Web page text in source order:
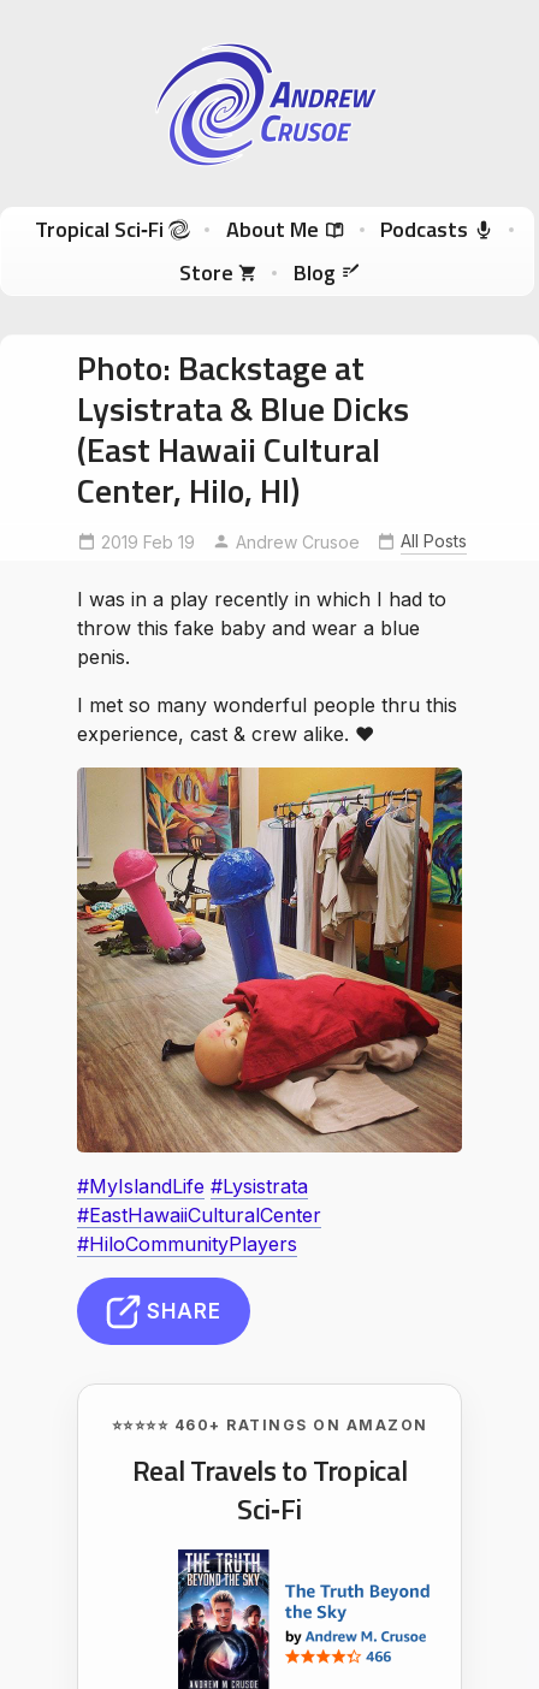
Andrew Crusoe
Tropical Sci-Fi Author & True Hawaii Adventures
Skip to content
Tropical Sci‑Fi About Me
Podcasts
Store
Blog
Photo: Backstage at
Lysistrata & Blue Dicks
(East Hawaii Cultural
Center, Hilo, HI)
2019 Feb 19 Andrew Crusoe
HiloCommunityPlayers
lysistrata
All Posts
I was in a play recently in which I had to
throw this fake baby and wear a blue
penis.
I met so many wonderful people thru this
experience, cast & crew alike. ♥️
#MyIslandLife #Lysistrata
#EastHawaiiCulturalCenter
#HiloCommunityPlayers
SHARE
⭐⭐⭐⭐⭐ 460+ RATINGS ON AMAZON
Real Travels to Tropical
Sci‑Fi